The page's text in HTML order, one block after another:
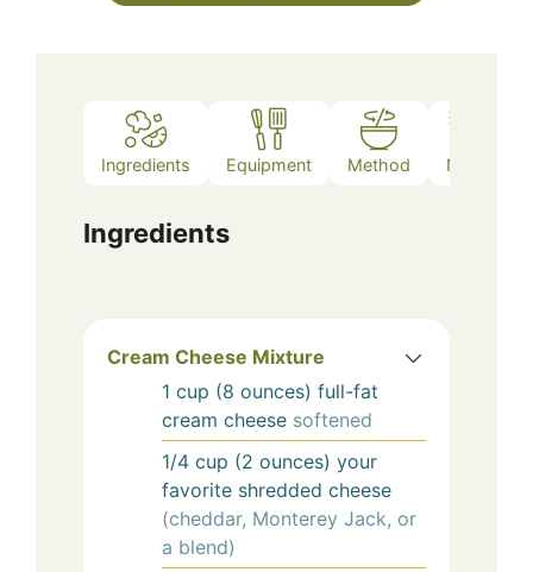
Ingredients Equipment Method Notes
Ingredients
Cream Cheese Mixture
1 cup (8 ounces) full-fat
cream cheese softened
1/4 cup (2 ounces) your
favorite shredded cheese
(cheddar, Monterey Jack, or
a blend)